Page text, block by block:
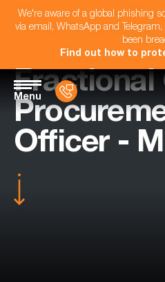
We're aware of a global phishing
via email, WhatsApp and
been
Find out how to
Menu
Fractional
Officer -